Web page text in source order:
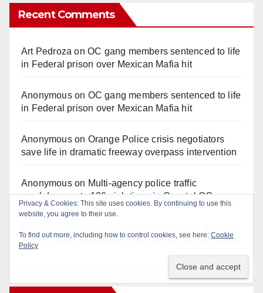
Recent Comments
Art Pedroza onOC gang members sentenced to life
in Federal prison over Mexican Mafia hit
Anonymouson OC gang members sentenced to life
in Federal prison over Mexican Mafia hit
Anonymouson Orange Police crisis negotiators
save life in dramatic freeway overpass intervention
Anonymouson Multi‑agency police traffic
crackdown nets 136 violations in Coastal OC
selling drugs and booze to minors via social media